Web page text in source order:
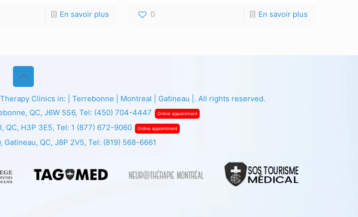
En savoir plus 0 En savoir plus
Clinics in: | Terrebonne | Montreal | Gatineau |. All rights reserved.
QC, J6W 5S6, Tel: (450) 704-4447 Online appointment
QC, H3P 3E5, Tel: 1 (877) 672-9060 Online appointment
Gatineau, QC, J8P 2V5, Tel: (819) 568-6661